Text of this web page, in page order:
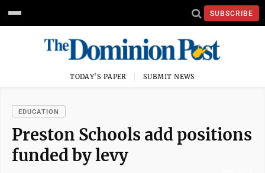
SUBSCRIBE
TODAY'S PAPER SUBMIT NEWS
EDUCATION
Preston Schools add positions
funded by levy